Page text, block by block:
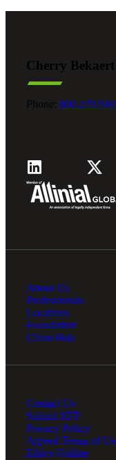
Cherry Bekaert
Phone:
About Us
Professionals
Locations
Foundation
Client Hub
Contact Us
Submit RFP
Privacy Policy
Agreed Terms of
Ethics Hotline